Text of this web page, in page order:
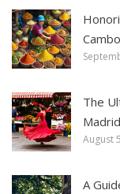
The
August
A